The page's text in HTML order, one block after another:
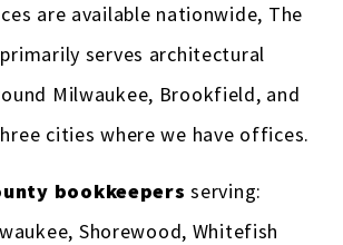
are available nationwide, The
serves architectural
Milwaukee, Brookfield, and
cities where we have offices.
bookkeepers serving:
Shorewood, Whitefish